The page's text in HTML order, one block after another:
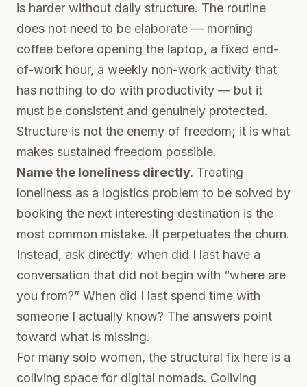
is harder without daily structure. The routine
does not need to be elaborate — morning
coffee before opening the laptop, a fixed end-
of-work hour, a weekly non-work activity that
has nothing to do with productivity — but it
must be consistent and genuinely protected.
Structure is not the enemy of freedom; it is what
makes sustained freedom possible.
Name the loneliness directly. Treating
loneliness as a logistics problem to be solved by
booking the next interesting destination is the
most common mistake. It perpetuates the churn.
Instead, ask directly: when did I last have a
conversation that did not begin with “where are
you from?” When did I last spend time with
someone I actually know? The answers point
toward what is missing.
For many solo women, the structural fix here is a
coliving space for digital nomads. Coliving